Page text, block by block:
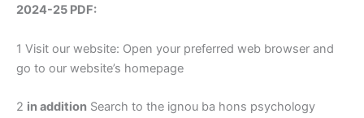
2024-25 PDF:
1 Visit our website: Open your preferred web browser and
go to our website’s homepage
2 in addition Search to the ignou ba hons psychology